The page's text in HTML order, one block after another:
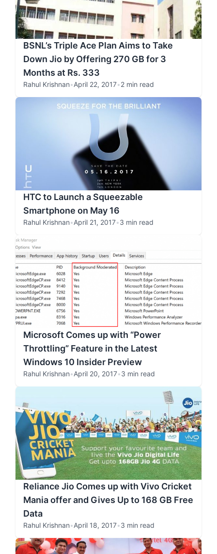
BSNL’s Triple Ace Plan Aims to Take
Down Jio by Offering 270 GB for 3
Months at Rs. 333
Rahul Krishnan•April 22, 2017•2 min read
HTC to Launch a Squeezable
Smartphone on May 16
Rahul Krishnan•April 21, 2017•3 min read
Microsoft Comes up with “Power
Throttling” Feature in the Latest
Windows 10 Insider Preview
Rahul Krishnan•April 20, 2017•3 min read
Reliance Jio Comes up with Vivo Cricket
Mania offer and Gives Up to 168 GB Free
Data
Rahul Krishnan•April 18, 2017•3 min read